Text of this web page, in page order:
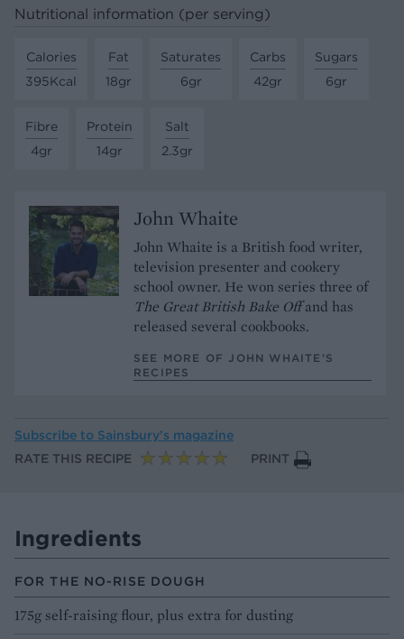
Nutritional information (per serving)
Calories
395Kcal
Fat
18gr
Saturates
6gr
Carbs
42gr
Sugars
6gr
Fibre
4gr
Protein
14gr
Salt
2.3gr
John Whaite
John Whaite is a British food writer,
television presenter and cookery
school owner. He won series three of
The Great British Bake Offand has
released several cookbooks.
SEE MORE OF JOHN WHAITE’S
RECIPES
Subscribe to Sainsbury’s magazine
RATE THIS RECIPE
PRINT
Ingredients
FOR THE NO-RISE DOUGH
175g self-raising flour, plus extra for dusting